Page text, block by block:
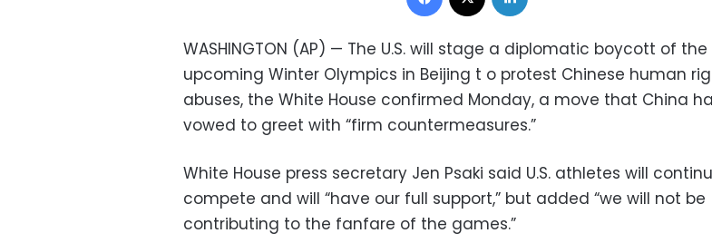
WASHINGTON (AP) — The U.S. will stage a diplomatic boycott of the
upcoming Winter Olympics in Beijing t o protest Chinese human
abuses, the White House confirmed Monday, a move that China
vowed to greet with “firm countermeasures.”
White House press secretary Jen Psaki said U.S. athletes will
compete and will “have our full support,” but added “we will not be
contributing to the fanfare of the games.”